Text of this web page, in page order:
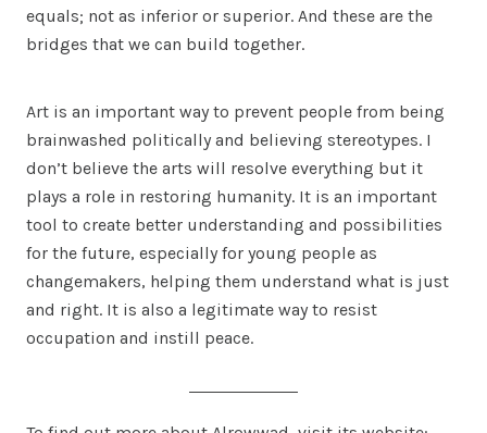
equals; not as inferior or superior. And these are the
bridges that we can build together.
Art is an important way to prevent people from being
brainwashed politically and believing stereotypes. I
don’t believe the arts will resolve everything but it
plays a role in restoring humanity. It is an important
tool to create better understanding and possibilities
for the future, especially for young people as
changemakers, helping them understand what is just
and right. It is also a legitimate way to resist
occupation and instill peace.